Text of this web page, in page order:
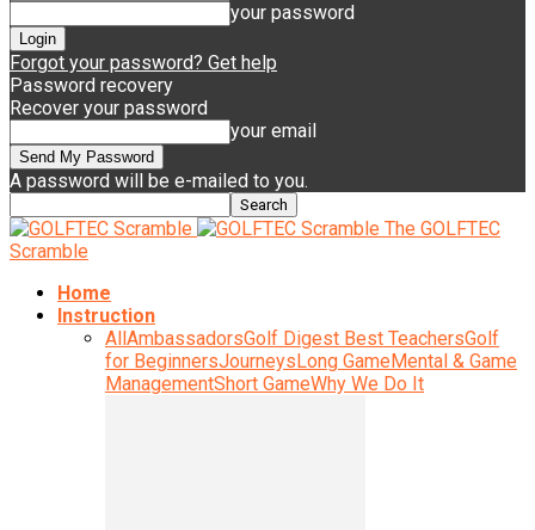
your password
Forgot your password? Get help
Password recovery
Recover your password
your email
A password will be e-mailed to you.
The GOLFTEC
Scramble
Home
Instruction
AllAmbassadorsGolf Digest Best TeachersGolf
for BeginnersJourneysLong GameMental & Game
ManagementShort GameWhy We Do It